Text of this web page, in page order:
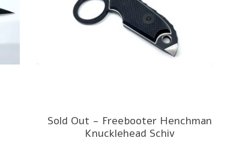
Sold Out - Freebooter Henchman
Knucklehead Schiv